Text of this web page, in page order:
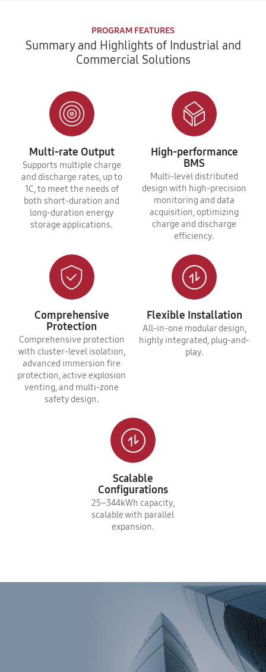
PROGRAM FEATURES
Summary and Highlights of Industrial and
Commercial Solutions
Multi-rate Output
Supports multiple charge
and discharge rates, up to
1C, to meet the needs of
both short-duration and
long-duration energy
storage applications.
High-performance
BMS
Multi-level distributed
design with high-precision
monitoring and data
acquisition, optimizing
charge and discharge
efficiency.
Comprehensive
Protection
Comprehensive protection
with cluster-level isolation,
advanced immersion fire
protection, active explosion
venting, and multi-zone
safety design.
Flexible Installation
All-in-one modular design,
highly integrated, plug-and-
play.
Scalable
Configurations
25–344kWh capacity,
scalable with parallel
expansion.